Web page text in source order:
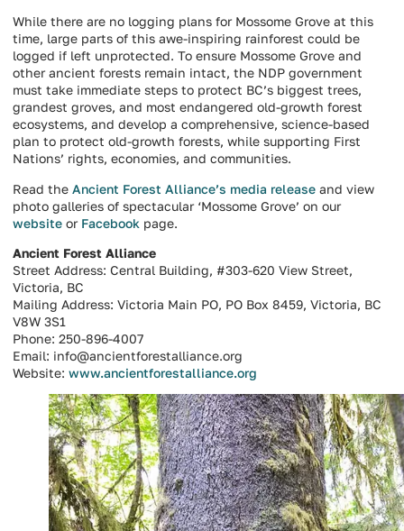
While there are no logging plans for Mossome Grove at this
time, large parts of this awe-inspiring rainforest could be
logged if left unprotected. To ensure Mossome Grove and
other ancient forests remain intact, the NDP government
must take immediate steps to protect BC’s biggest trees,
grandest groves, and most endangered old-growth forest
ecosystems, and develop a comprehensive, science-based
plan to protect old-growth forests, while supporting First
Nations’ rights, economies, and communities.
Read the Ancient Forest Alliance’s media release and view
photo galleries of spectacular ‘Mossome Grove’ on our
website or Facebook page.
Ancient Forest Alliance
Street Address: Central Building, #303-620 View Street,
Victoria, BC
Mailing Address: Victoria Main PO, PO Box 8459, Victoria, BC
V8W 3S1
Phone: 250-896-4007
Email: info@ancientforestalliance.org
Website: www.ancientforestalliance.org